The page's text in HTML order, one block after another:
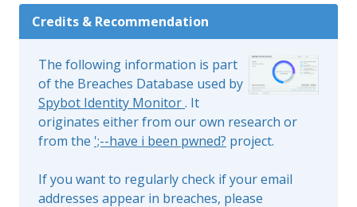
Credits & Recommendation
The following information is part
of the Breaches Database used by
Spybot Identity Monitor. It
originates either from our own research or
from the ';--have i been pwned? project.
If you want to regularly check if your email
addresses appear in breaches, please